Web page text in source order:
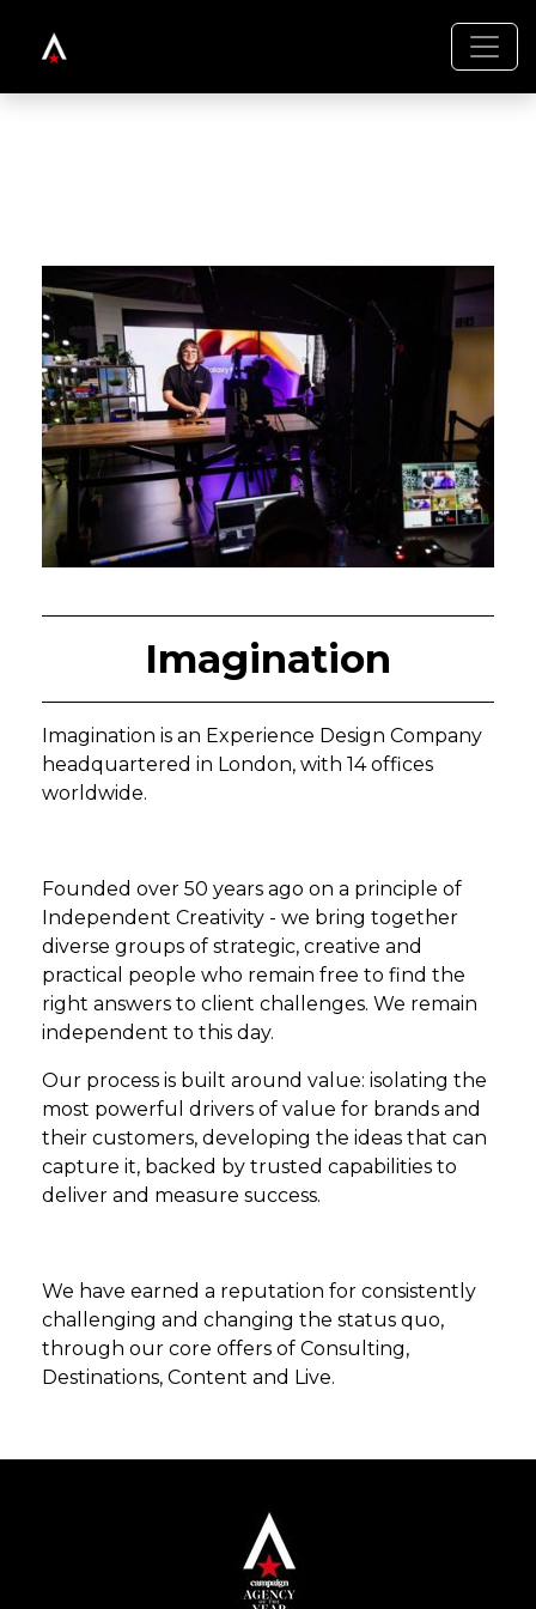
Imagination
Imagination is an Experience Design Company
headquartered in London, with 14 offices
worldwide.
Founded over 50 years ago on a principle of
Independent Creativity - we bring together
diverse groups of strategic, creative and
practical people who remain free to find the
right answers to client challenges. We remain
independent to this day.
Our process is built around value: isolating the
most powerful drivers of value for brands and
their customers, developing the ideas that can
capture it, backed by trusted capabilities to
deliver and measure success.
We have earned a reputation for consistently
challenging and changing the status quo,
through our core offers of Consulting,
Destinations, Content and Live.